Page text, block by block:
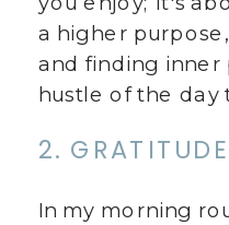
a higher
and finding
hustle of the day
2.
In my morning